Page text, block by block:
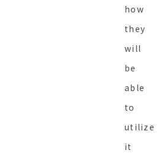
how
they
will
be
able
to
utilize
it